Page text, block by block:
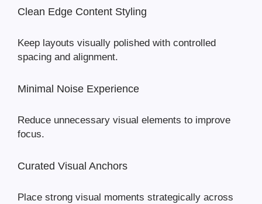
Clean Edge Content Styling
Keep layouts visually polished with controlled
spacing and alignment.
Minimal Noise Experience
Reduce unnecessary visual elements to improve
focus.
Curated Visual Anchors
Place strong visual moments strategically across